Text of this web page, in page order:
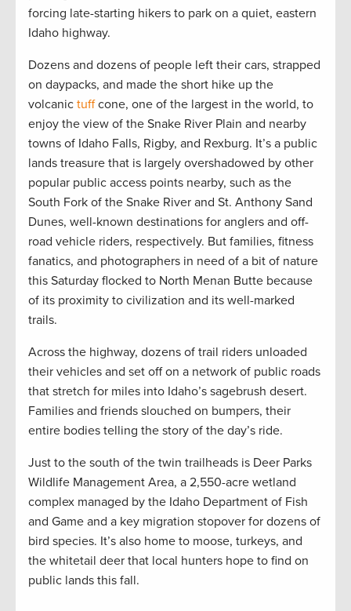
forcing late-starting hikers to park on a quiet, eastern
Idaho highway.
Dozens and dozens of people left their cars, strapped
on daypacks, and made the short hike up the
volcanic tuffcone, one of the largest in the world, to
enjoy the view of the Snake River Plain and nearby
towns of Idaho Falls, Rigby, and Rexburg. It’s a public
lands treasure that is largely overshadowed by other
popular public access points nearby, such as the
South Fork of the Snake River and St. Anthony Sand
Dunes, well-known destinations for anglers and off-
road vehicle riders, respectively. But families, fitness
fanatics, and photographers in need of a bit of nature
this Saturday flocked to North Menan Butte because
of its proximity to civilization and its well-marked
trails.
Across the highway, dozens of trail riders unloaded
their vehicles and set off on a network of public roads
that stretch for miles into Idaho’s sagebrush desert.
Families and friends slouched on bumpers, their
entire bodies telling the story of the day’s ride.
Just to the south of the twin trailheads is Deer Parks
Wildlife Management Area, a 2,550-acre wetland
complex managed by the Idaho Department of Fish
and Game and a key migration stopover for dozens of
bird species. It’s also home to moose, turkeys, and
the whitetail deer that local hunters hope to find on
public lands this fall.